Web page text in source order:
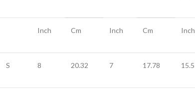
Inch Cm Inch Cm Inch
S 8 20.32 7 17.78 15.5